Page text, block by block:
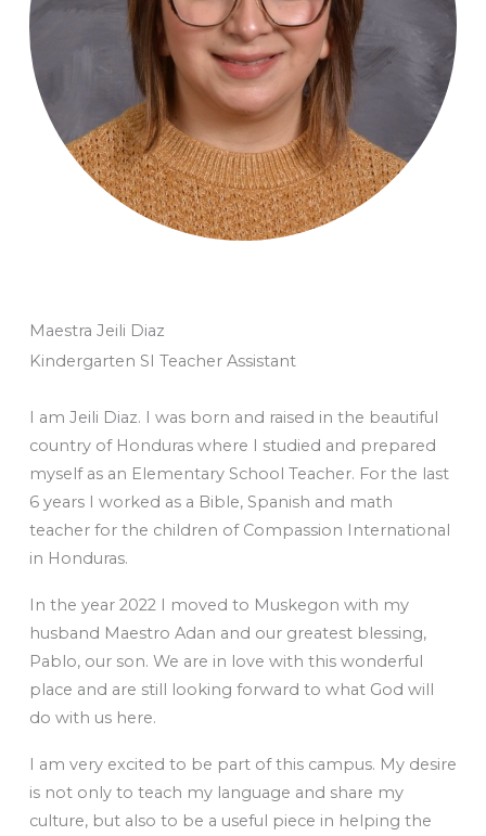
Maestra Jeili Diaz
Kindergarten SI Teacher Assistant
I am Jeili Diaz. I was born and raised in the beautiful
country of Honduras where I studied and prepared
myself as an Elementary School Teacher. For the last
6 years I worked as a Bible, Spanish and math
teacher for the children of Compassion International
in Honduras.
In the year 2022 I moved to Muskegon with my
husband Maestro Adan and our greatest blessing,
Pablo, our son. We are in love with this wonderful
place and are still looking forward to what God will
do with us here.
I am very excited to be part of this campus. My desire
is not only to teach my language and share my
culture, but also to be a useful piece in helping the